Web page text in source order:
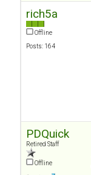
rich5a
Offline
Posts: 164
PDQuick
Retired Staff
Offline